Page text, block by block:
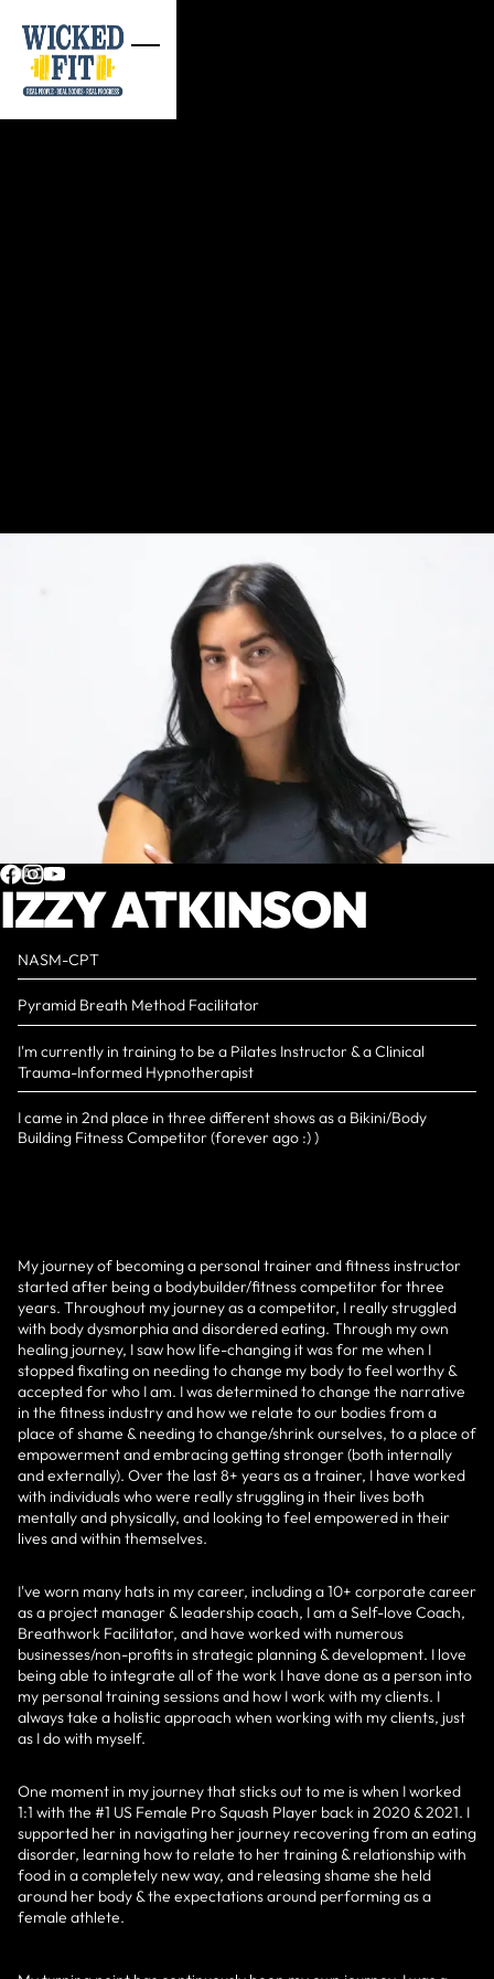
COACH
IZZY ATKINSON
I came in 2nd place in three different shows as a Bikini/Body
Building Fitness Competitor (forever ago :) )
NASM-CPT
Pyramid Breath Method Facilitator
I'm currently in training to be a Pilates Instructor & a Clinical
Trauma-Informed Hypnotherapist
My journey of becoming a personal trainer and fitness instructor
started after being a bodybuilder/fitness competitor for three
years. Throughout my journey as a competitor, I really struggled
with body dysmorphia and disordered eating. Through my own
healing journey, I saw how life-changing it was for me when I
stopped fixating on needing to change my body to feel worthy &
accepted for who I am. I was determined to change the narrative
in the fitness industry and how we relate to our bodies from a
place of shame & needing to change/shrink ourselves, to a place of
empowerment and embracing getting stronger (both internally
and externally). Over the last 8+ years as a trainer, I have worked
with individuals who were really struggling in their lives both
mentally and physically, and looking to feel empowered in their
lives and within themselves.
I've worn many hats in my career, including a 10+ corporate career
as a project manager & leadership coach, I am a Self-love Coach,
Breathwork Facilitator, and have worked with numerous
businesses/non-profits in strategic planning & development. I love
being able to integrate all of the work I have done as a person into
my personal training sessions and how I work with my clients. I
always take a holistic approach when working with my clients, just
as I do with myself.
One moment in my journey that sticks out to me is when I worked
1:1 with the #1 US Female Pro Squash Player back in 2020 & 2021. I
supported her in navigating her journey recovering from an eating
disorder, learning how to relate to her training & relationship with
food in a completely new way, and releasing shame she held
around her body & the expectations around performing as a
female athlete.